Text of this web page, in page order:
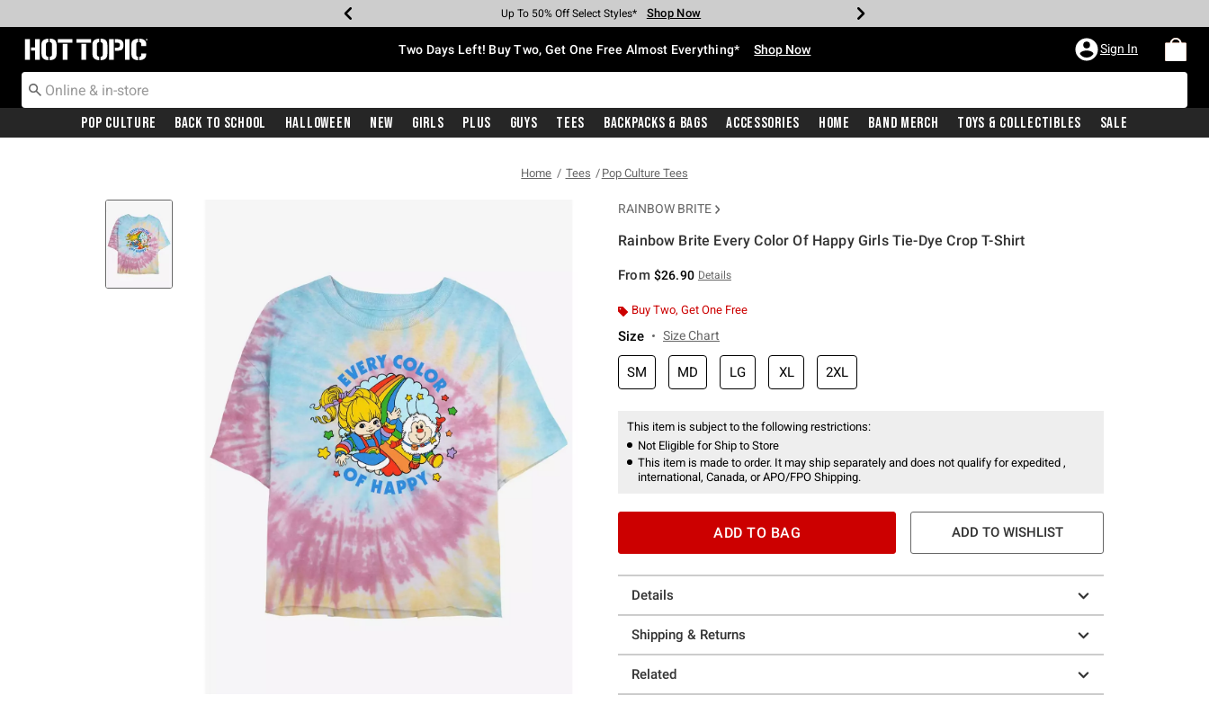
Earn Hot Cash Every $40 Spent* Shop Now
Up To 50% Off Select Styles* Shop Now
Up To 40% Off Backpacks* Shop Now
Up To 60% Off Clearance* Shop Now
Free Pickup In-Store* Shop Now
Free Shipping With $75 Purchase* Shop Now
Redirect to Hot Topic Home Page Two Days Left! Buy Two, Get One Free Almost Everything* Shop Now Sign In
Pop Culture Back To School Halloween New Girls Plus Guys Tees Backpacks & Bags Accessories Home Band Merch Toys & Collectibles Sale
Home Tees Pop Culture Tees
RAINBOW BRITE
Rainbow Brite Every Color Of Happy Girls Tie-Dye Crop T-Shirt
From $26.90 Details
Buy Two, Get One Free
Size Size Chart
SM MD LG XL 2XL
This item is subject to the following restrictions:
Not Eligible for Ship to Store
This item is made to order. It may ship separately and does not qualify for expedited ,
international, Canada, or APO/FPO Shipping.
ADD TO BAG ADD TO WISHLIST
Details
Shipping & Returns
Related